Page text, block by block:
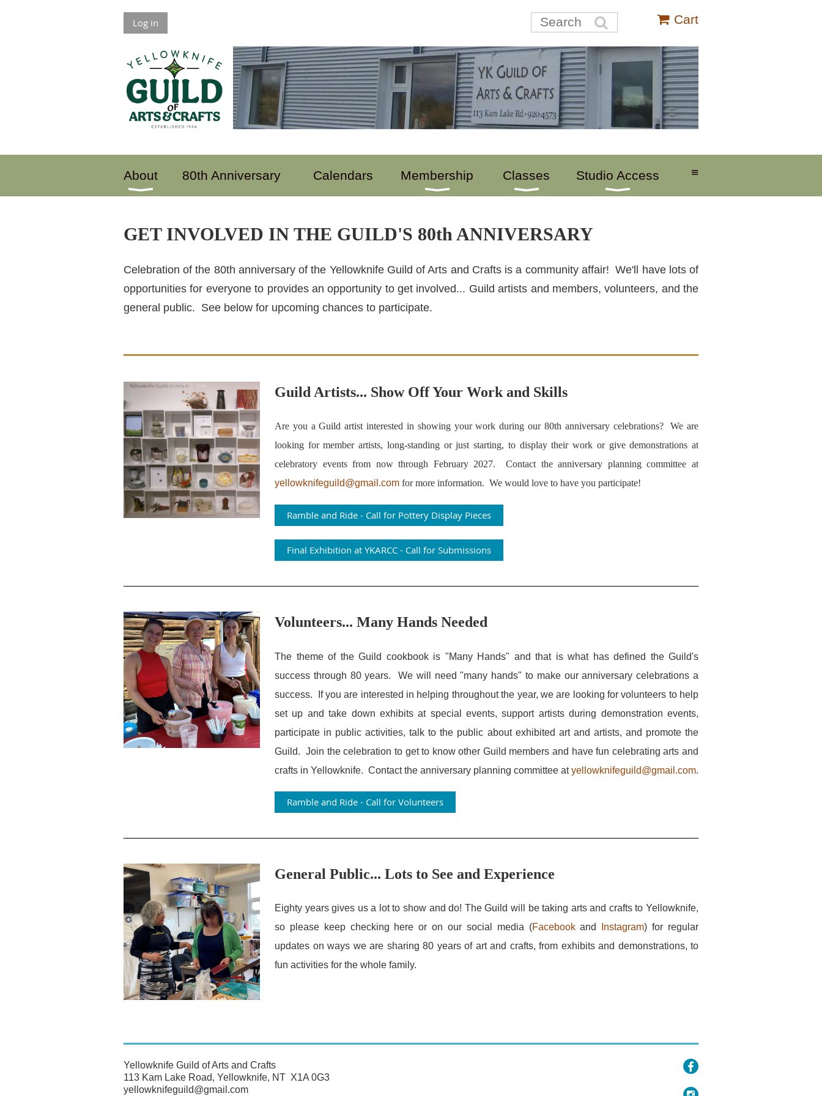
Log in Cart
About 80th Anniversary Calendars Membership Classes Studio Access ≡
GET INVOLVED IN THE GUILD'S 80th ANNIVERSARY
Celebration of the 80th anniversary of the Yellowknife Guild of Arts and Crafts is a community affair! We'll have lots of
opportunities for everyone to provides an opportunity to get involved... Guild artists and members, volunteers, and the
general public. See below for upcoming chances to participate.
Guild Artists... Show Off Your Work and Skills
Are you a Guild artist interested in showing your work during our 80th anniversary celebrations? We are
looking for member artists, long-standing or just starting, to display their work or give demonstrations at
celebratory events from now through February 2027. Contact the anniversary planning committee at
yellowknifeguild@gmail.com for more information. We would love to have you participate!
Ramble and Ride - Call for Pottery Display Pieces
Final Exhibition at YKARCC - Call for Submissions
Volunteers... Many Hands Needed
The theme of the Guild cookbook is "Many Hands" and that is what has defined the Guild's
success through 80 years. We will need "many hands" to make our anniversary celebrations a
success. If you are interested in helping throughout the year, we are looking for volunteers to help
set up and take down exhibits at special events, support artists during demonstration events,
participate in public activities, talk to the public about exhibited art and artists, and promote the
Guild. Join the celebration to get to know other Guild members and have fun celebrating arts and
crafts in Yellowknife. Contact the anniversary planning committee atyellowknifeguild@gmail.com.
Ramble and Ride - Call for Volunteers
General Public... Lots to See and Experience
Eighty years gives us a lot to show and do! The Guild will be taking arts and crafts to Yellowknife,
so please keep checking here or on our social media (Facebookand Instagram) for regular
updates on ways we are sharing 80 years of art and crafts, from exhibits and demonstrations, to
fun activities for the whole family.
Yellowknife Guild of Arts and Crafts
113 Kam Lake Road, Yellowknife, NT X1A 0G3
yellowknifeguild@gmail.com